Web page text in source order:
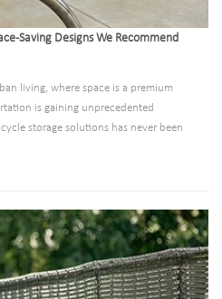
Saving Designs We Recommend
living, where space is a premium
is gaining unprecedented
storage solutions has never been
how we store bikes in urban
solutions to large-scale commercial